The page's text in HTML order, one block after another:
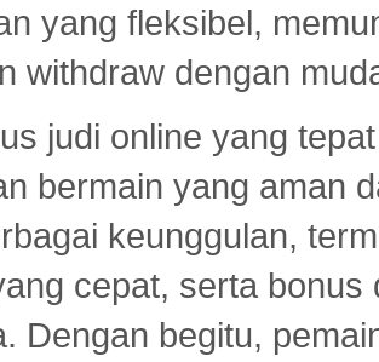
yang fleksibel,
withdraw dengan
judi online yang
bermain yang aman
keunggulan,
cepat, serta
Dengan begitu,